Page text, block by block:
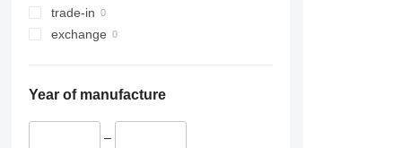
trade-in
exchange
Year of manufacture
–